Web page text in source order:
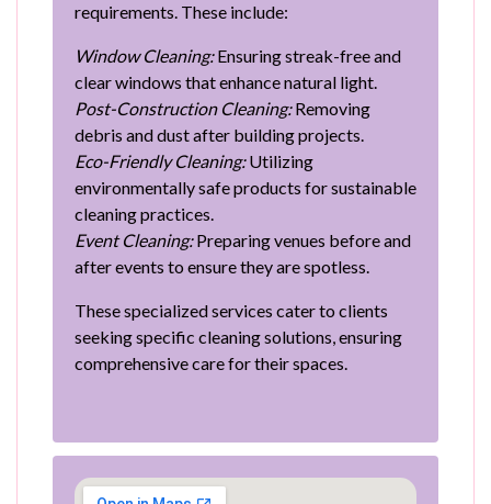
requirements. These include:
Window Cleaning:Ensuring streak-free and
clear windows that enhance natural light.
Post-Construction Cleaning:Removing
debris and dust after building projects.
Eco-Friendly Cleaning:Utilizing
environmentally safe products for sustainable
cleaning practices.
Event Cleaning:Preparing venues before and
after events to ensure they are spotless.
These specialized services cater to clients
seeking specific cleaning solutions, ensuring
comprehensive care for their spaces.